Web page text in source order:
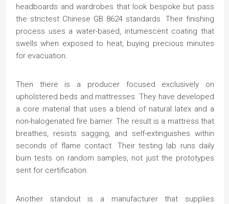
headboards and wardrobes that look bespoke but pass
the strictest Chinese GB 8624 standards. Their finishing
process uses a water-based, intumescent coating that
swells when exposed to heat, buying precious minutes
for evacuation.
Then there is a producer focused exclusively on
upholstered beds and mattresses. They have developed
a core material that uses a blend of natural latex and a
non-halogenated fire barrier. The result is a mattress that
breathes, resists sagging, and self-extinguishes within
seconds of flame contact. Their testing lab runs daily
burn tests on random samples, not just the prototypes
sent for certification.
Another standout is a manufacturer that supplies